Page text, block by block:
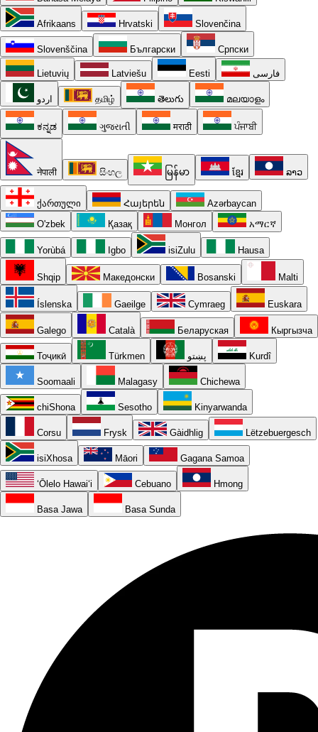
Afrikaans Hrvatski Slovenčina
Slovenščina Български Српски
Lietuvių Latviešu Eesti فارسی
اردو தமிழ் తెలుగు മലയാളം
ಕನ್ನಡ ગુજરાતી मराठी ਪੰਜਾਬੀ
नेपाली සිංහල မြန်မာ ខ្មែរ ລາວ
ქართული Հայերեն
Azərbaycan
O'zbek
Қазақ Монгол አማርኛ
Yorùbá Igbo isiZulu Hausa
Shqip Македонски Bosanski Malti
Íslenska Gaeilge Cymraeg Euskara
Galego Català Беларуская Кыргызча
Тоҷикӣ Türkmen پښتو Kurdî
Soomaali Malagasy Chichewa
chiShona Sesotho Kinyarwanda
Corsu Frysk Gàidhlig Lëtzebuergesch
isiXhosa Māori Gagana Samoa
ʻŌlelo Hawaiʻi Cebuano Hmong
Basa Jawa Basa Sunda